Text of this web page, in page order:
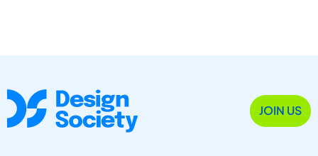
JOIN US